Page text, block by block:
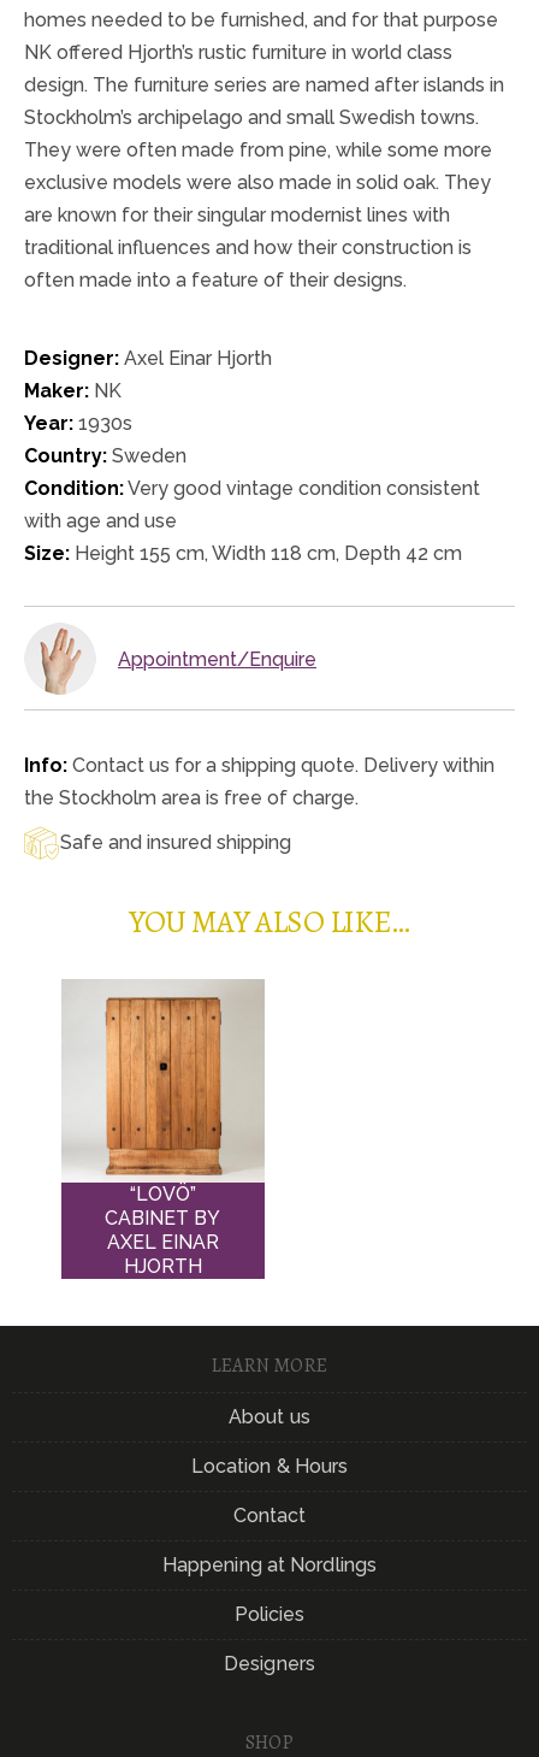
homes needed to be furnished, and for that purpose
NK offered Hjorth’s rustic furniture in world class
design. The furniture series are named after islands in
Stockholm’s archipelago and small Swedish towns.
They were often made from pine, while some more
exclusive models were also made in solid oak. They
are known for their singular modernist lines with
traditional influences and how their construction is
often made into a feature of their designs.
Designer: Axel Einar Hjorth
Maker: NK
Year: 1930s
Country: Sweden
Condition:Very good vintage condition consistent
with age and use
Size: Height 155 cm, Width 118 cm, Depth 42 cm
Appointment/Enquire
Info: Contact us for a shipping quote. Delivery within
the Stockholm area is free of charge.
Safe and insured shipping
YOU MAY ALSO LIKE…
“LOVÖ”
CABINET BY
AXEL EINAR
HJORTH
LEARN MORE
About us
Location & Hours
Contact
Happening at Nordlings
Policies
Designers
SHOP